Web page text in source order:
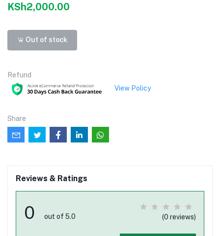
KSh2,000.00
Out of stock
Refund
View Policy
Share
Reviews & Ratings
0 out of 5.0 (0 reviews)